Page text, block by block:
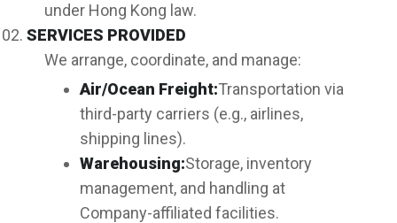
under Hong Kong law.
SERVICES PROVIDED
We arrange, coordinate, and manage:
Air/Ocean Freight:Transportation via
third-party carriers (e.g., airlines,
shipping lines).
Warehousing:Storage, inventory
management, and handling at
Company-affiliated facilities.